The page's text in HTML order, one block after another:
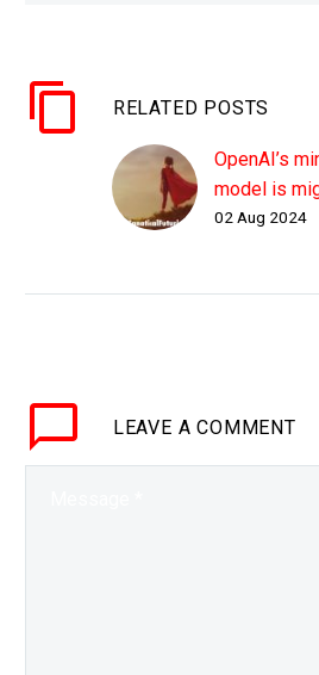
RELATED POSTS
OpenAI’s
model is
cheaper
model
02 Aug 2024
LEAVE A COMMENT